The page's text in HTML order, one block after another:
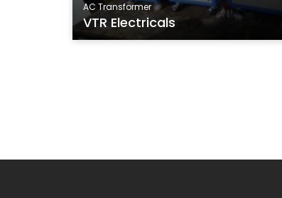
AC Transformer
VTR Electricals